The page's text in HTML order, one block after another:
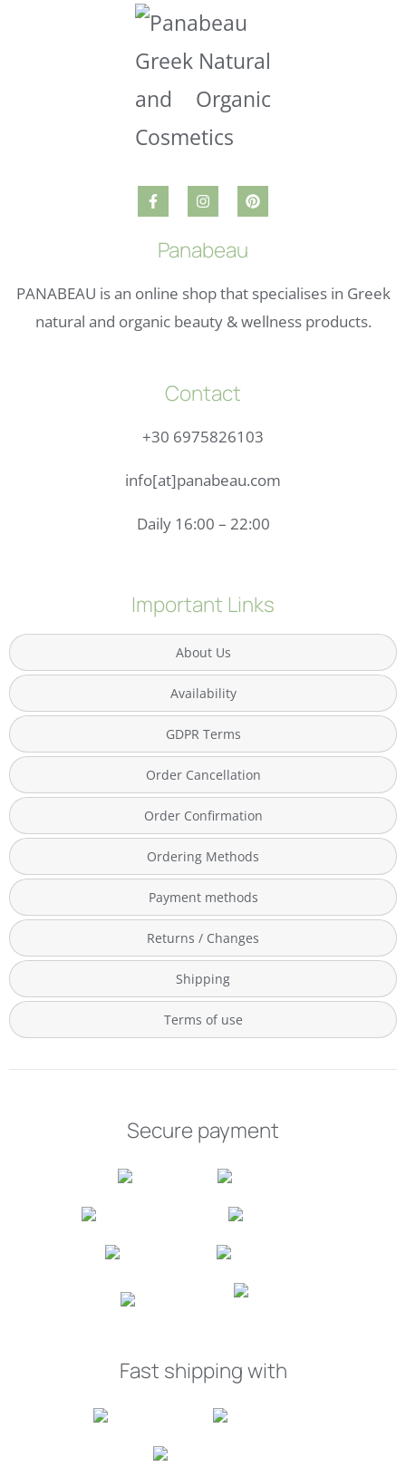
Panabeau
PANABEAU is an online shop that specialises in Greek
natural and organic beauty & wellness products.
Contact
+30 6975826103
info[at]panabeau.com
Daily 16:00 – 22:00
Important Links
About Us
Availability
GDPR Terms
Order Cancellation
Order Confirmation
Ordering Methods
Payment methods
Returns / Changes
Shipping
Terms of use
Secure payment
Fast shipping with